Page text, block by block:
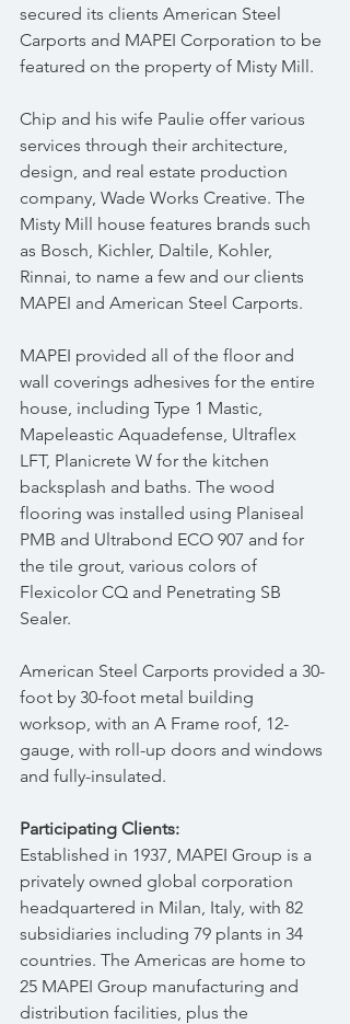
secured its clients American Steel
Carports and MAPEI Corporation to be
featured on the property of Misty Mill.
Chip and his wife Paulie offer various
services through their architecture,
design, and real estate production
company, Wade Works Creative. The
Misty Mill house features brands such
as Bosch, Kichler, Daltile, Kohler,
Rinnai, to name a few and our clients
MAPEI and American Steel Carports.
MAPEI provided all of the floor and
wall coverings adhesives for the entire
house, including Type 1 Mastic,
Mapeleastic Aquadefense, Ultraflex
LFT, Planicrete W for the kitchen
backsplash and baths. The wood
flooring was installed using Planiseal
PMB and Ultrabond ECO 907 and for
the tile grout, various colors of
Flexicolor CQ and Penetrating SB
Sealer.
American Steel Carports provided a 30-
foot by 30-foot metal building
worksop, with an A Frame roof, 12-
gauge, with roll-up doors and windows
and fully-insulated.
Participating Clients:
Established in 1937, MAPEI Group is a
privately owned global corporation
headquartered in Milan, Italy, with 82
subsidiaries including 79 plants in 34
countries. The Americas are home to
25 MAPEI Group manufacturing and
distribution facilities, plus the